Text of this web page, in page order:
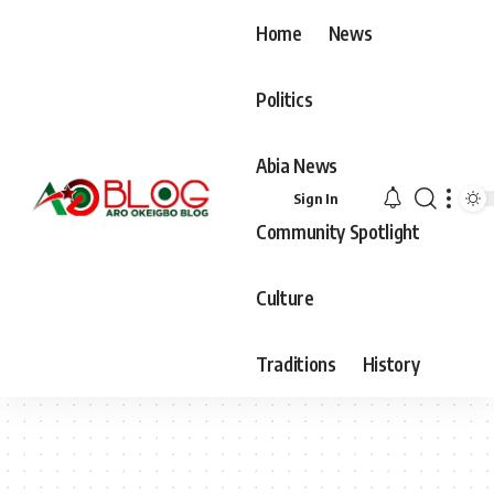
Home News
Politics
Abia News
Community Spotlight
Culture
Traditions History
Sign In